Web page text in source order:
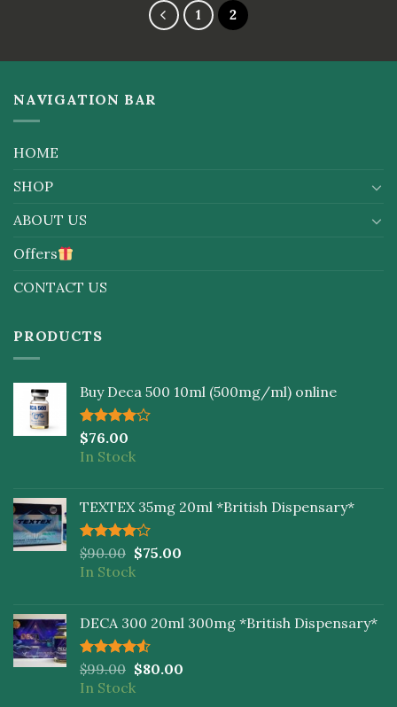
1 2
NAVIGATION BAR
HOME
SHOP
ABOUT US
Offers
CONTACT US
PRODUCTS
Buy Deca 500 10ml (500mg/ml) online
Rated
4.00 out
of 5
$76.00
In Stock
TEXTEX 35mg 20ml *British Dispensary*
Rated
4.00out
of 5
$90.00 $75.00
In Stock
DECA 300 20ml 300mg *British Dispensary*
Rated
4.50out
of 5
$99.00 $80.00
In Stock